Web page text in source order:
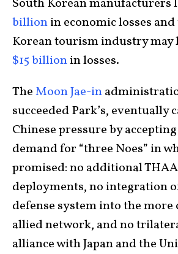
South Korean manufacturers
billionin economic losses
Korean tourism industry may
$15 billionin losses.
TheMoon Jae-in
succeeded Park’s, eventually
Chinese pressure by
demand for “three Noes” in
promised: no additional
deployments, no integration
defense system into the
allied network, and no
alliance with Japan and the